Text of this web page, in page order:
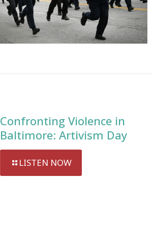
Confronting Violence in
Baltimore: Artivism Day
LISTEN NOW